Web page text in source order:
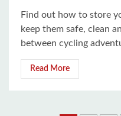
Find out how to store
keep them safe, clean
between cycling
Read More